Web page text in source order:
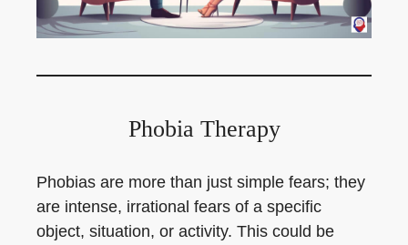
Phobia Therapy
Phobias are more than just simple fears; they
are intense, irrational fears of a specific
object, situation, or activity. This could be